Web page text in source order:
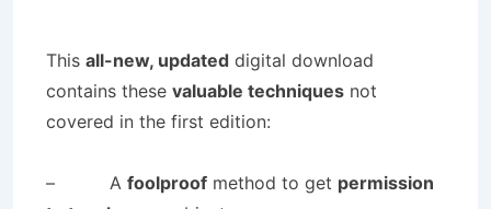
This all-new, updated digital download
contains these valuable techniques not
covered in the first edition:
– A foolproof method to get permission